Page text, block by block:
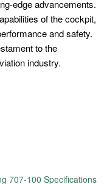
edge advancements.
of the cockpit,
and safety.
to the
industry.
707-100 Specifications